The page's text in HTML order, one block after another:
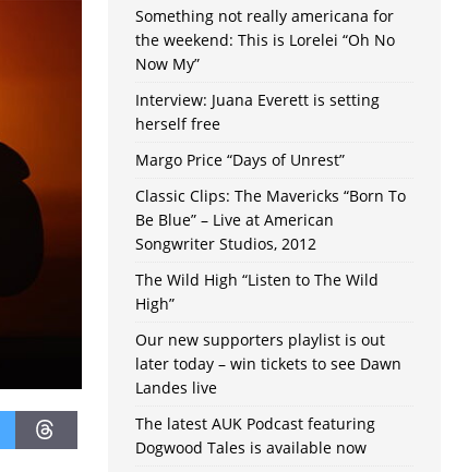
Something not really americana for
the weekend: This is Lorelei “Oh No
Now My”
Interview: Juana Everett is setting
herself free
Margo Price “Days of Unrest”
Classic Clips: The Mavericks “Born To
Be Blue” – Live at American
Songwriter Studios, 2012
The Wild High “Listen to The Wild
High”
Our new supporters playlist is out
later today – win tickets to see Dawn
Landes live
The latest AUK Podcast featuring
Dogwood Tales is available now